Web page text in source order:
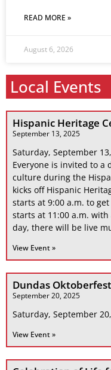
READ MORE »
August 6, 2026
Local Events
Hispanic Heritage
September 13, 2025
Saturday, September
Everyone is invited to a
culture during the
kicks off Hispanic
starts at 9:00 a.m. to
starts at 11:00 a.m.
day, there will be live
View Event »
Dundas Oktoberfest
September 20, 2025
Saturday, September
View Event »